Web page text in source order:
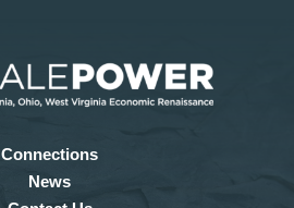
Connections
News